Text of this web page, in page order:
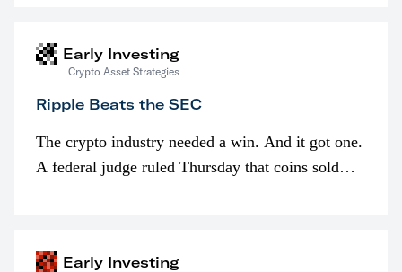
Early Investing
Crypto Asset Strategies
Ripple Beats the SEC
The crypto industry needed a win. And it got one.
A federal judge ruled Thursday that coins sold
Early Investing